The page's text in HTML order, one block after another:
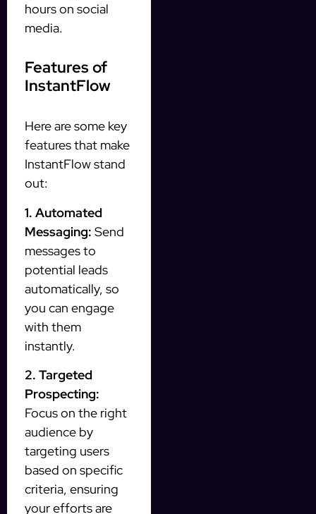
hours on social
media.
Features of
InstantFlow
Here are some key
features that make
InstantFlow stand
out:
1. Automated
Messaging: Send
messages to
potential leads
automatically, so
you can engage
with them
instantly.
2. Targeted
Prospecting:
Focus on the right
audience by
targeting users
based on specific
criteria, ensuring
your efforts are